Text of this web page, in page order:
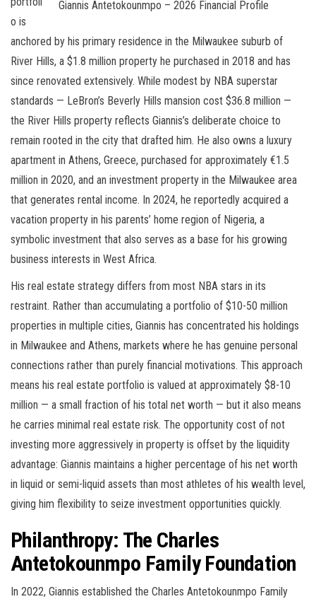
Giannis Antetokounmpo – 2026 Financial Profile
o is
anchored by his primary residence in the Milwaukee suburb of
River Hills, a $1.8 million property he purchased in 2018 and has
since renovated extensively. While modest by NBA superstar
standards — LeBron’s Beverly Hills mansion cost $36.8 million —
the River Hills property reflects Giannis’s deliberate choice to
remain rooted in the city that drafted him. He also owns a luxury
apartment in Athens, Greece, purchased for approximately €1.5
million in 2020, and an investment property in the Milwaukee area
that generates rental income. In 2024, he reportedly acquired a
vacation property in his parents’ home region of Nigeria, a
symbolic investment that also serves as a base for his growing
business interests in West Africa.
His real estate strategy differs from most NBA stars in its
restraint. Rather than accumulating a portfolio of $10-50 million
properties in multiple cities, Giannis has concentrated his holdings
in Milwaukee and Athens, markets where he has genuine personal
connections rather than purely financial motivations. This approach
means his real estate portfolio is valued at approximately $8-10
million — a small fraction of his total net worth — but it also means
he carries minimal real estate risk. The opportunity cost of not
investing more aggressively in property is offset by the liquidity
advantage: Giannis maintains a higher percentage of his net worth
in liquid or semi-liquid assets than most athletes of his wealth level,
giving him flexibility to seize investment opportunities quickly.
Philanthropy: The Charles
Antetokounmpo Family Foundation
In 2022, Giannis established the Charles Antetokounmpo Family